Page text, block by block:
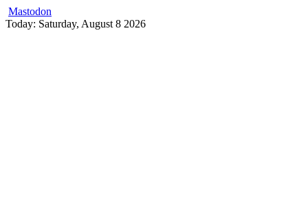
Mastodon
Skip
Today: Saturday, August 8 2026